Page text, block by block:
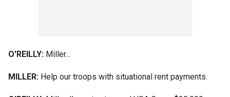
O'REILLY: Miller...
MILLER: Help our troops with situational rent payments.